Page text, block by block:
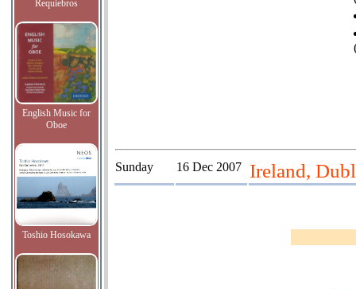
Requiebros
English Music for
Oboe
Toshio Hosokawa
Sunday 16 Dec 2007 Ireland,